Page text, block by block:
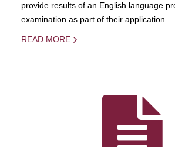
provide results of an English language
examination as part of their application.
READ MORE